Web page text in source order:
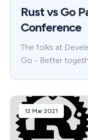
Rust vs Go
Conference
The folks at
Go - Better
12 Mar 2021